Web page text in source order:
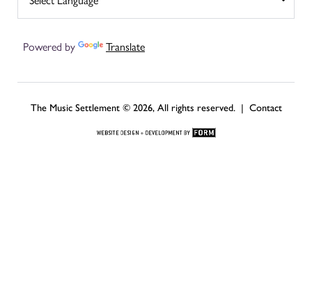
Powered by Translate
The Music Settlement © 2026, All rights reserved. | Contact